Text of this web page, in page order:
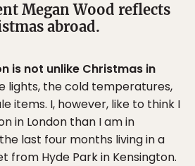
Megan Wood reflects
abroad.
is not unlike Christmas in
lights, the cold temperatures,
items. I, however, like to think I
in London than I am in
last four months living in a
from Hyde Park in Kensington.